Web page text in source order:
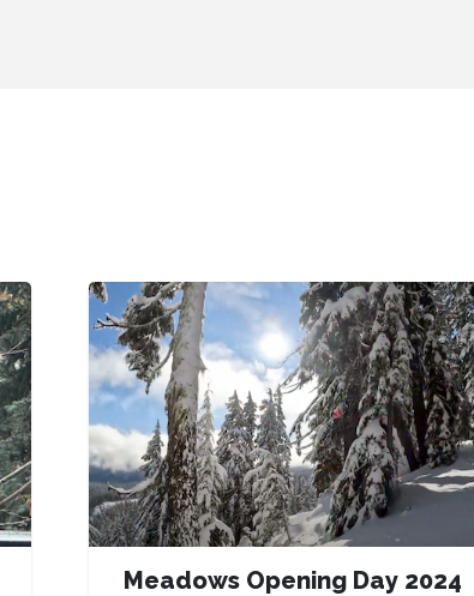
Meadows Opening Day 2024